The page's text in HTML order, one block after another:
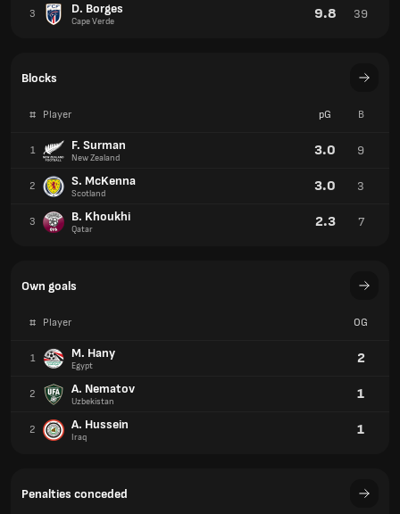
3 D. Borges
Cape Verde 9.8 39
Blocks
# Player pG B
1 F. Surman
New Zealand 3.0 9
2 S. McKenna
Scotland 3.0 3
3 B. Khoukhi
Qatar 2.3 7
Own goals
# Player OG
1 M. Hany
Egypt 2
2 A. Nematov
Uzbekistan 1
2 A. Hussein
Iraq 1
Penalties conceded